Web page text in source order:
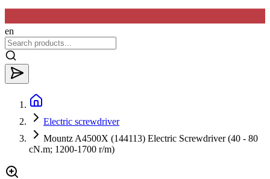
en
Electric screwdriver
Mountz A4500X (144113) Electric Screwdriver (40 - 80
cN.m; 1200-1700 r/m)